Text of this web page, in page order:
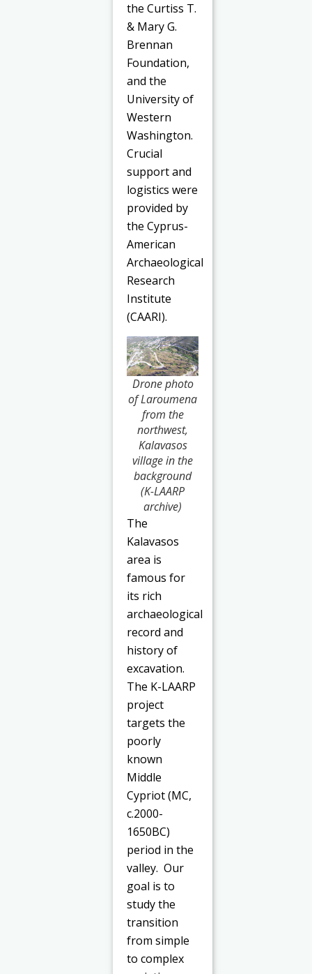
the Curtiss T.
& Mary G.
Brennan
Foundation,
and the
University of
Western
Washington.
Crucial
support and
logistics were
provided by
the Cyprus-
American
Archaeological
Research
Institute
(CAARI).
Drone photo
of Laroumena
from the
northwest,
Kalavasos
village in the
background
(K-LAARP
archive)
The
Kalavasos
area is
famous for
its rich
archaeological
record and
history of
excavation.
The K-LAARP
project
targets the
poorly
known
Middle
Cypriot (MC,
c.2000-
1650BC)
period in the
valley. Our
goal is to
study the
transition
from simple
to complex